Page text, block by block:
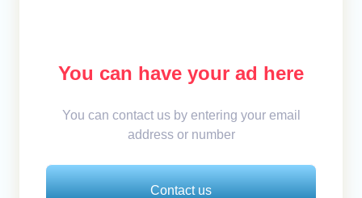
You can have your ad here
You can contact us by entering your email
address or number
Contact us